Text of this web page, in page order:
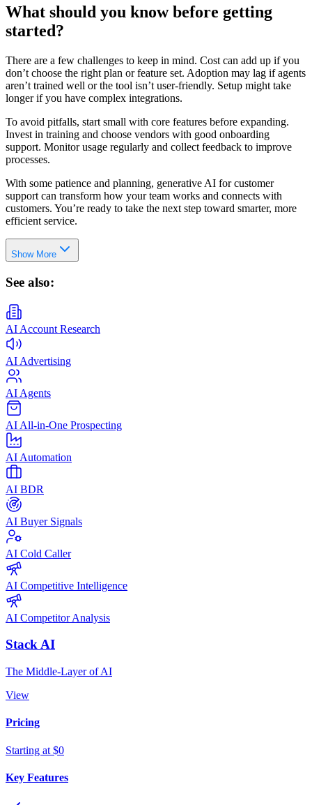
What should you know before getting
started?
There are a few challenges to keep in mind. Cost can add up if you
don’t choose the right plan or feature set. Adoption may lag if agents
aren’t trained well or the tool isn’t user-friendly. Setup might take
longer if you have complex integrations.
To avoid pitfalls, start small with core features before expanding.
Invest in training and choose vendors with good onboarding
support. Monitor usage regularly and collect feedback to improve
processes.
With some patience and planning, generative AI for customer
support can transform how your team works and connects with
customers. You’re ready to take the next step toward smarter, more
efficient service.
Show More
See also:
AI Account Research
AI Advertising
AI Agents
AI All-in-One Prospecting
AI Automation
AI BDR
AI Buyer Signals
AI Cold Caller
AI Competitive Intelligence
AI Competitor Analysis
Stack AI
The Middle-Layer of AI
View
Pricing
Starting at $0
Key Features